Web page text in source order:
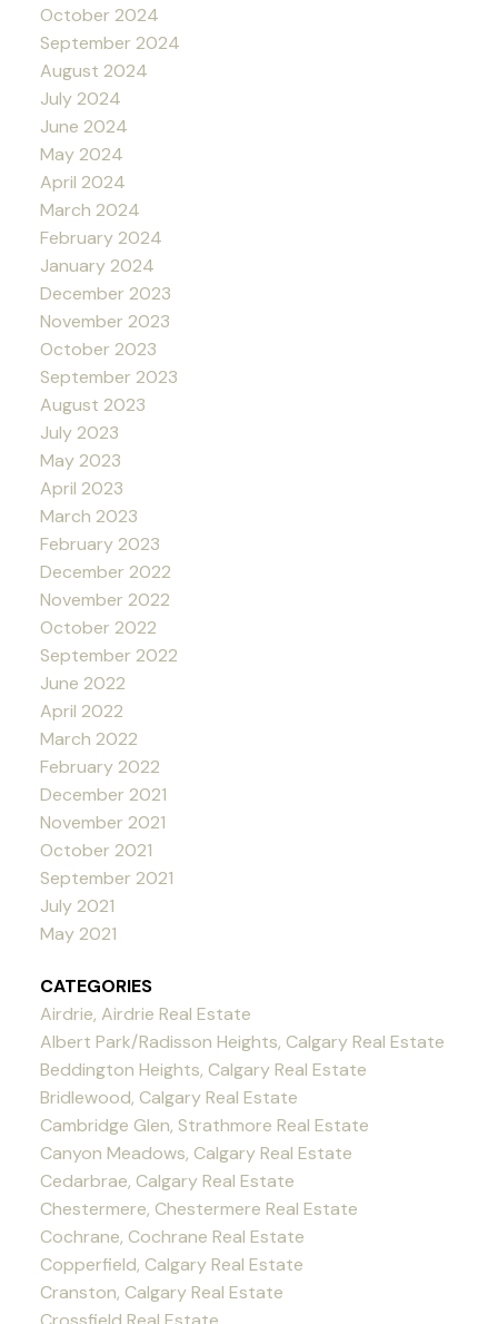
October 2024
September 2024
August 2024
July 2024
June 2024
May 2024
April 2024
March 2024
February 2024
January 2024
December 2023
November 2023
October 2023
September 2023
August 2023
July 2023
May 2023
April 2023
March 2023
February 2023
December 2022
November 2022
October 2022
September 2022
June 2022
April 2022
March 2022
February 2022
December 2021
November 2021
October 2021
September 2021
July 2021
May 2021
CATEGORIES
Airdrie, Airdrie Real Estate
Albert Park/Radisson Heights, Calgary Real Estate
Beddington Heights, Calgary Real Estate
Bridlewood, Calgary Real Estate
Cambridge Glen, Strathmore Real Estate
Canyon Meadows, Calgary Real Estate
Cedarbrae, Calgary Real Estate
Chestermere, Chestermere Real Estate
Cochrane, Cochrane Real Estate
Copperfield, Calgary Real Estate
Cranston, Calgary Real Estate